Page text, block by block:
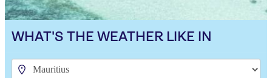
WHAT'S THE WEATHER LIKE IN